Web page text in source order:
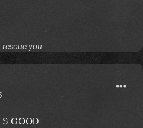
you
GOOD